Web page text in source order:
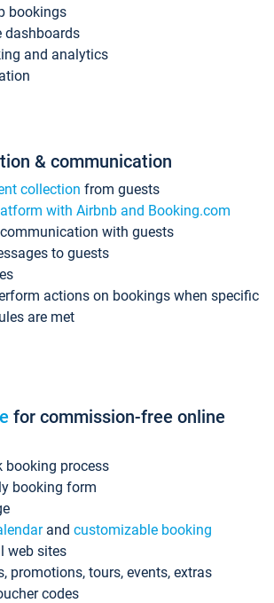
bookings
dashboards
and analytics
& communication
collection from guests
with Airbnb and Booking.com
with guests
to guests
actions on bookings when specific
are met
for commission-free online
booking process
booking form
and customizable booking
web sites
promotions, tours, events, extras
codes